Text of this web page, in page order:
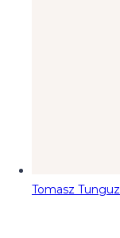
Tomasz Tunguz